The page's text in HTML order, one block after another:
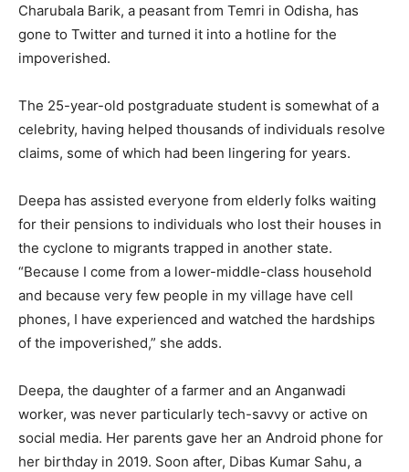
Charubala Barik, a peasant from Temri in Odisha, has
gone to Twitter and turned it into a hotline for the
impoverished.
The 25-year-old postgraduate student is somewhat of a
celebrity, having helped thousands of individuals resolve
claims, some of which had been lingering for years.
Deepa has assisted everyone from elderly folks waiting
for their pensions to individuals who lost their houses in
the cyclone to migrants trapped in another state.
“Because I come from a lower-middle-class household
and because very few people in my village have cell
phones, I have experienced and watched the hardships
of the impoverished,” she adds.
Deepa, the daughter of a farmer and an Anganwadi
worker, was never particularly tech-savvy or active on
social media. Her parents gave her an Android phone for
her birthday in 2019. Soon after, Dibas Kumar Sahu, a